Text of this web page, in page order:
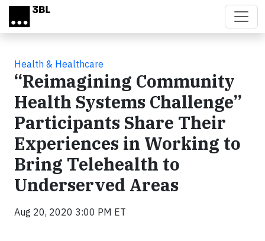
Skip to main content
Health & Healthcare
“Reimagining Community
Health Systems Challenge”
Participants Share Their
Experiences in Working to
Bring Telehealth to
Underserved Areas
Aug 20, 2020 3:00 PM ET